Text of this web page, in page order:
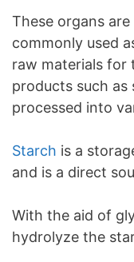
These organs
commonly used
raw materials for
products such as
processed into
Starch is a
and is a direct
With the aid of
hydrolyze the